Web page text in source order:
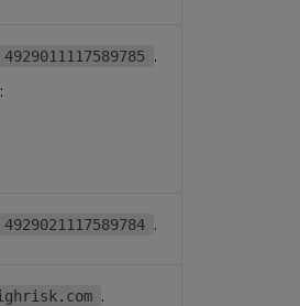
4929011117589785
.
4929021117589784 .
.